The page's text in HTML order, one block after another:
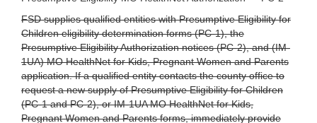
FSD supplies qualified entities with Presumptive Eligibility for
Children eligibility determination forms (PC-1), the
Presumptive Eligibility Authorization notices (PC-2), and (IM-
1UA) MO HealthNet for Kids, Pregnant Women and Parents
application. If a qualified entity contacts the county office to
request a new supply of Presumptive Eligibility for Children
(PC-1 and PC-2), or IM-1UA MO HealthNet for Kids,
Pregnant Women and Parents forms, immediately provide